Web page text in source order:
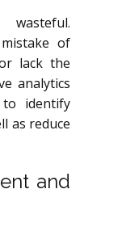
of
lack the
analytics
identify
as reduce
and